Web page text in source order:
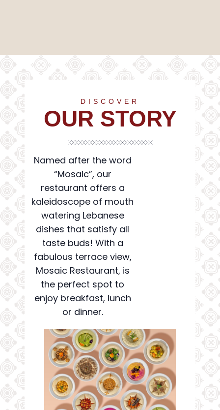
DISCOVER
OUR STORY
Named after the word
“Mosaic”, our
restaurant offers a
kaleidoscope of mouth
watering Lebanese
dishes that satisfy all
taste buds! With a
fabulous terrace view,
Mosaic Restaurant, is
the perfect spot to
enjoy breakfast, lunch
or dinner.